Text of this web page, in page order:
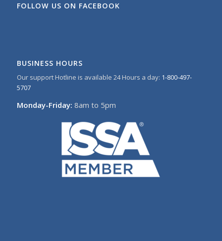
FOLLOW US ON FACEBOOK
BUSINESS HOURS
Our support Hotline is available 24 Hours a day: 1-800-497-
5707
Monday-Friday: 8am to 5pm